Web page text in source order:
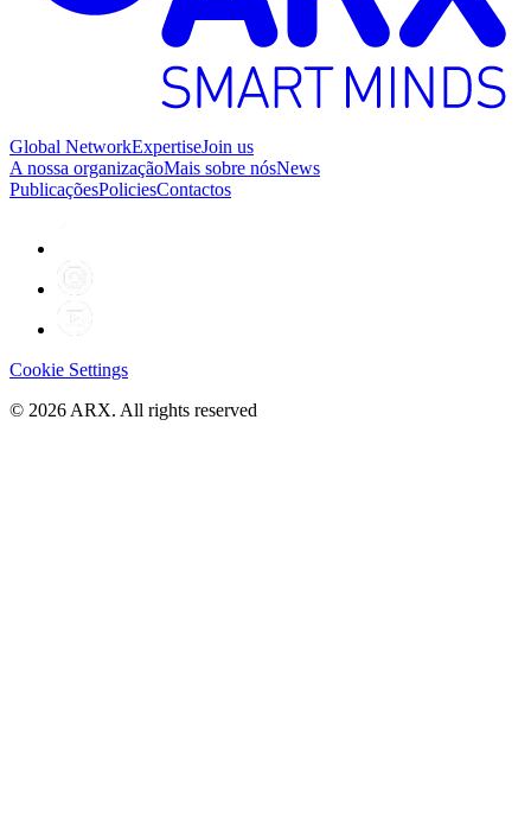
Global NetworkExpertiseJoin us
A nossa organizaçãoMais sobre nósNews
PublicaçõesPoliciesContactos
Cookie Settings
© 2026 ARX. All rights reserved